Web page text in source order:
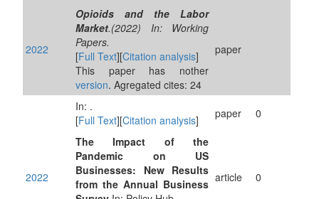
2022
Opioids and the Labor
Market.(2022) In: Working
Papers.
[Full Text][Citation analysis]
This paper has nother
version. Agregated cites: 24
paper
In: .
[Full Text][Citation analysis] paper 0
2022
The Impact of the
Pandemic on US
Businesses: New Results
from the Annual Business article 0